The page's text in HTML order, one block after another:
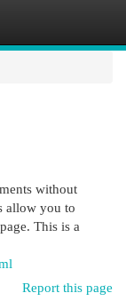
without
allow you to
This is a
Report this page